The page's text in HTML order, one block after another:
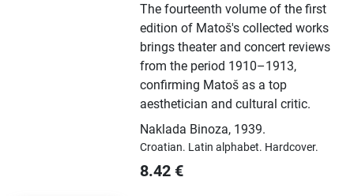
The fourteenth volume of the first
edition of Matoš's collected works
brings theater and concert reviews
from the period 1910–1913,
confirming Matoš as a top
aesthetician and cultural critic.
Naklada Binoza, 1939.
Croatian. Latin alphabet. Hardcover.
8.42 €